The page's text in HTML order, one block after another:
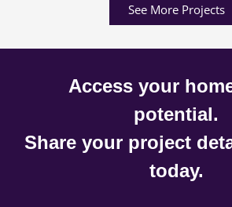
See More Projects
Access your
potential.
Share your project
today.